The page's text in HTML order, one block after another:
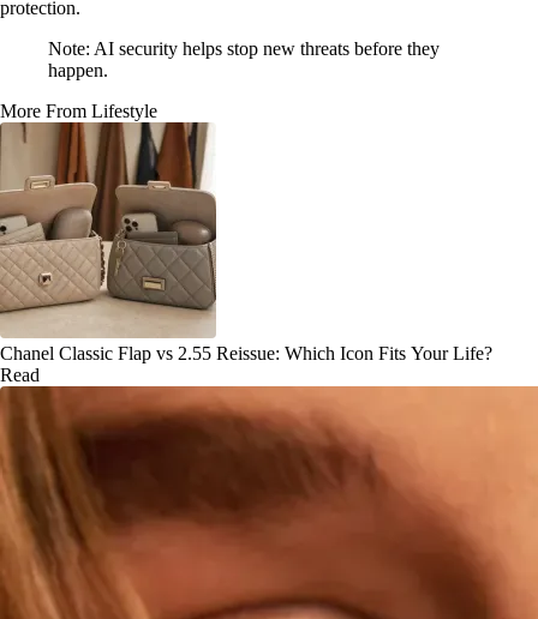
protection.
Note: AI security helps stop new threats before they
happen.
More From Lifestyle
Chanel Classic Flap vs 2.55 Reissue: Which Icon Fits Your Life?
Read